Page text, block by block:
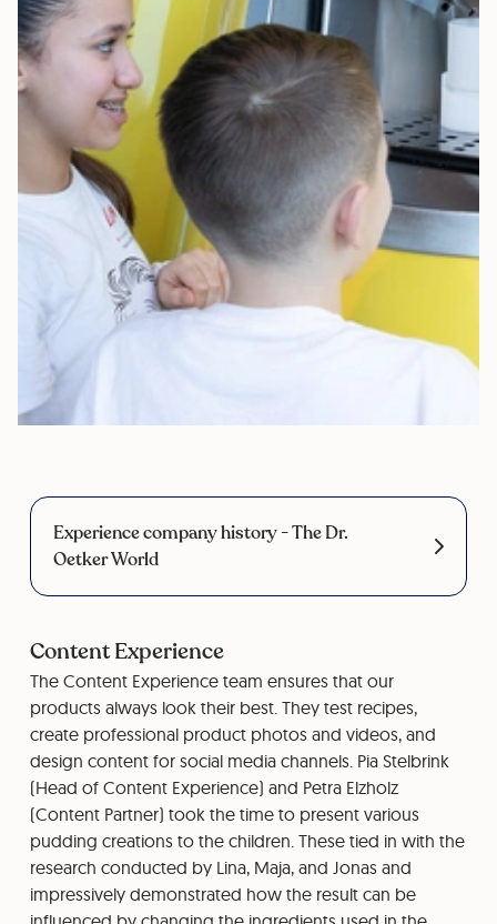
Experience company history - The Dr.
Oetker World
Content Experience
The Content Experience team ensures that our
products always look their best. They test recipes,
create professional product photos and videos, and
design content for social media channels. Pia Stelbrink
(Head of Content Experience) and Petra Elzholz
(Content Partner) took the time to present various
pudding creations to the children. These tied in with the
research conducted by Lina, Maja, and Jonas and
impressively demonstrated how the result can be